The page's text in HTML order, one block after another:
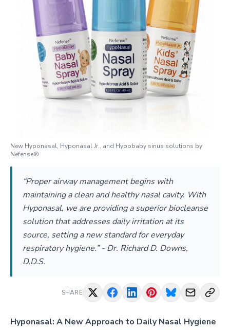
New Hyponasal, Hyponasal Jr., and Hypobaby sinus solutions by
Nefense®
“Proper airway management begins with
maintaining a clean and healthy nasal cavity. With
Hyponasal, we are providing a superior biocleanse
solution that addresses daily irritation at its
source, setting a new standard for everyday
respiratory hygiene.” - Dr. Richard D. Downs,
D.D.S.
SHARE
Hyponasal: A New Approach to Daily Nasal Hygiene